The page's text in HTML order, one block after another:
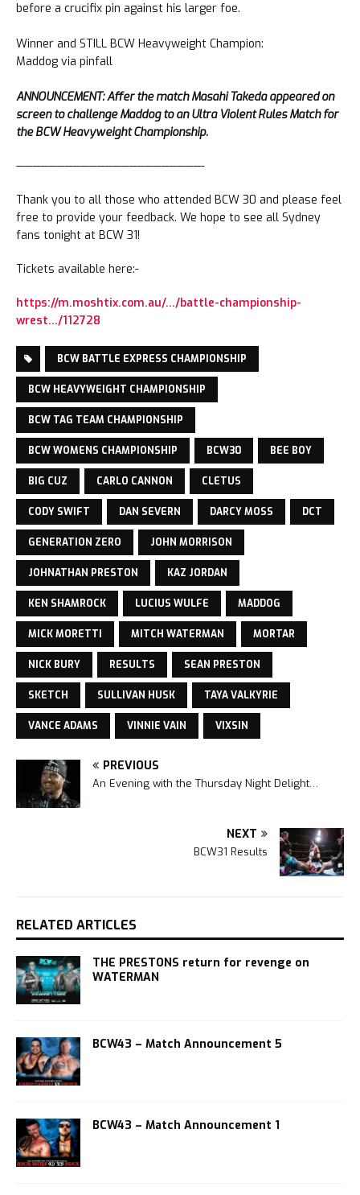
before a crucifix pin against his larger foe.
Winner and STILL BCW Heavyweight Champion:
Maddog via pinfall
ANNOUNCEMENT: Affer the match Masahi Takeda appeared on
screen to challenge Maddog to an Ultra Violent Rules Match for
the BCW Heavyweight Championship.
———————————————————————-
Thank you to all those who attended BCW 30 and please feel
free to provide your feedback. We hope to see all Sydney
fans tonight at BCW 31!
Tickets available here:-
https://m.moshtix.com.au/…/battle-championship-
wrest…/112728
BCW BATTLE EXPRESS CHAMPIONSHIP
BCW HEAVYWEIGHT CHAMPIONSHIP
BCW TAG TEAM CHAMPIONSHIP
BCW WOMENS CHAMPIONSHIP BCW30 BEE BOY
BIG CUZ CARLO CANNON CLETUS
CODY SWIFT DAN SEVERN DARCY MOSS DCT
GENERATION ZERO JOHN MORRISON
JOHNATHAN PRESTON KAZ JORDAN
KEN SHAMROCK LUCIUS WULFE MADDOG
MICK MORETTI MITCH WATERMAN MORTAR
NICK BURY RESULTS SEAN PRESTON
SKETCH SULLIVAN HUSK TAYA VALKYRIE
VANCE ADAMS VINNIE VAIN VIXSIN
PREVIOUS
An Evening with the Thursday Night Delight…
NEXT
BCW31 Results
RELATED ARTICLES
THE PRESTONS return for revenge on
WATERMAN
BCW43 – Match Announcement 5
BCW43 – Match Announcement 1